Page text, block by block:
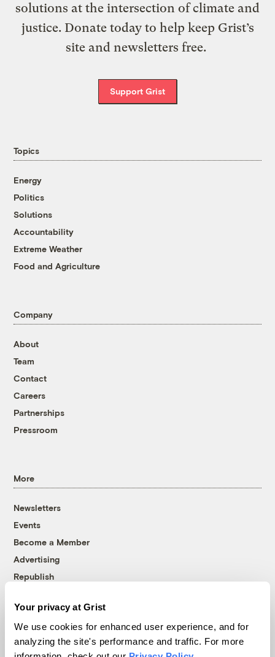
Your privacy at Grist
We use cookies for enhanced user experience, and for
analyzing the site's performance and traffic. For more
solutions at the intersection of climate and
justice. Donate today to help keep Grist’s
site and newsletters free.
Support Grist
Topics
Energy
Politics
Solutions
Accountability
Extreme Weather
Food and Agriculture
Company
About
Team
Contact
Careers
Partnerships
Pressroom
More
Newsletters
Events
Become a Member
Advertising
Republish
© 1999-2026 Grist Magazine, Inc. All rights reserved.